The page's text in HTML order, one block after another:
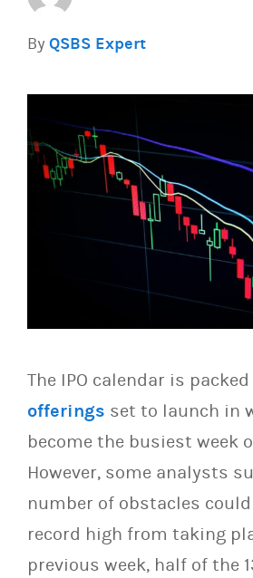
By QSBS Expert
The IPO calendar is
offerings set to launch in
become the busiest week
However, some analysts
number of obstacles
record high from taking
previous week, half of the